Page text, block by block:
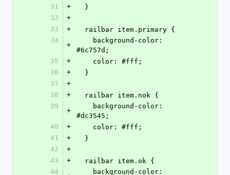
31
+
  }
32
+
33
+
  railbar item.primary {
34
+
#6c757d;
35
+
    color: #fff;
36
+
  }
37
+
38
+
  railbar item.nok {
39
+
#dc3545;
40
+
    color: #fff;
41
+
  }
42
+
43
+
  railbar item.ok {
44